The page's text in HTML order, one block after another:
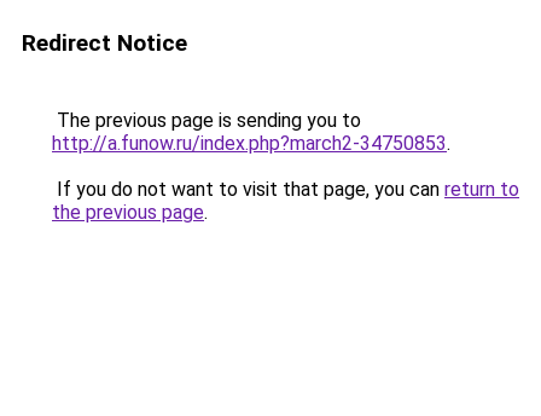
Redirect Notice
The previous page is sending you to
http://a.funow.ru/index.php?march2-34750853.
If you do not want to visit that page, you can return to
the previous page.